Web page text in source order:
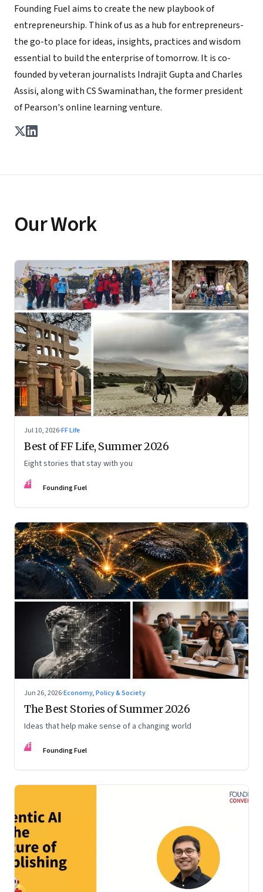
Founding Fuel aims to create the new playbook of
entrepreneurship. Think of us as a hub for entrepreneurs-
the go-to place for ideas, insights, practices and wisdom
essential to build the enterprise of tomorrow. It is co-
founded by veteran journalists Indrajit Gupta and Charles
Assisi, along with CS Swaminathan, the former president
of Pearson's online learning venture.
Our Work
Jul 10, 2026·FF Life
Best of FF Life, Summer 2026
Eight stories that stay with you
FF Founding Fuel
Jun 26, 2026·Economy, Policy & Society
The Best Stories of Summer 2026
Ideas that help make sense of a changing world
FF Founding Fuel